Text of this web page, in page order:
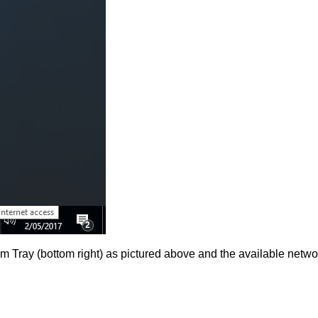
Tray (bottom right) as pictured above and the available